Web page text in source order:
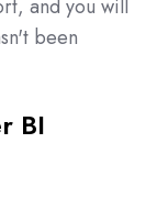
and you will
been
BI